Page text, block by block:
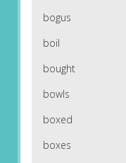
bogus
boil
bought
bowls
boxed
boxes